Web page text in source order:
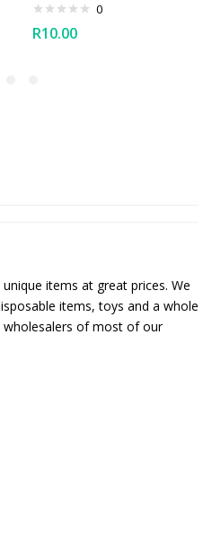
0
R10.00
items at great prices. We
items, toys and a whole
of most of our